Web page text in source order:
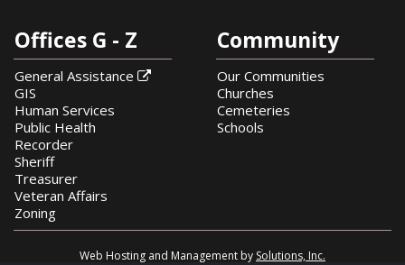
Offices G - Z
General Assistance 
GIS
Human Services
Public Health
Recorder
Sheriff
Treasurer
Veteran Affairs
Zoning
Community
Our Communities
Churches
Cemeteries
Schools
Web Hosting and Management by Solutions, Inc.